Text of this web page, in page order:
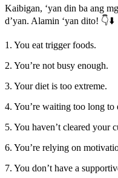
Kaibigan, ‘yan din ba ang
d’yan. Alamin ‘yan dito! 👇⬇️
1. You eat trigger foods.
2. You’re not busy enough.
3. Your diet is too extreme.
4. You’re waiting too long to
5. You haven’t cleared your
6. You’re relying on
7. You don’t have a